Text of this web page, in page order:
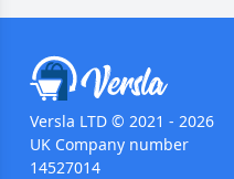
Versla LTD © 2021 - 2026
UK Company number
14527014